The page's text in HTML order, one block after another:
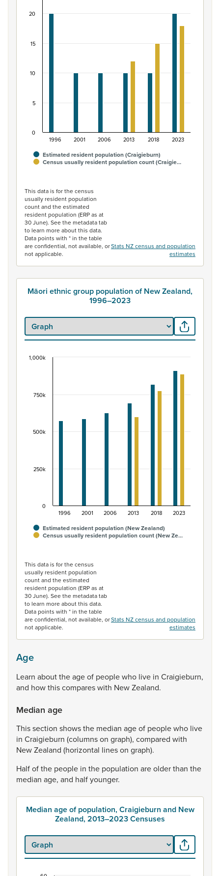
The chart has 1 Y axis displaying values. Data ranges
Estimated resident population (Craigieburn)
Census usually resident population count (Craigie…
1996 2001 2006 2013 2018 2023
0
5
10
15
20
This data is for the census
usually resident population
count and the estimated
resident population (ERP as at
30 June). See the metadata tab
to learn more about this data.
Data points with * in the table
are confidential, not available, or
not applicable.
Stats NZ census and population
estimates
Māori ethnic group population of New Zealand,
1996–2023
Māori ethnic group population of New Zealand,
View as data table, Māori ethnic group population of
The chart has 1 X axis displaying categories.
The chart has 1 Y axis displaying values. Data ranges
Estimated resident population (New Zealand)
Census usually resident population count (New Ze…
1996 2001 2006 2013 2018 2023
0
250k
500k
750k
1,000k
This data is for the census
usually resident population
count and the estimated
resident population (ERP as at
30 June). See the metadata tab
to learn more about this data.
Data points with * in the table
are confidential, not available, or
not applicable.
Stats NZ census and population
estimates
Age
Learn abouttheageof peoplewho live in Craigieburn,
and howthiscompareswith NewZealand.
Median age
Thissection showsthe median ageof peoplewho live
in Craigieburn (columnson graph), compared with
NewZealand (horizontal lineson graph).
Halfofthe people in the population areolderthan the
median age, and halfyounger.
Median age of population, Craigieburn and New
Zealand, 2013–2023 Censuses